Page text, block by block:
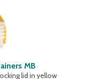
MB
lid in yellow